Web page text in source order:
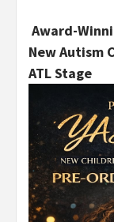
Award-
New Autism
ATL Stage